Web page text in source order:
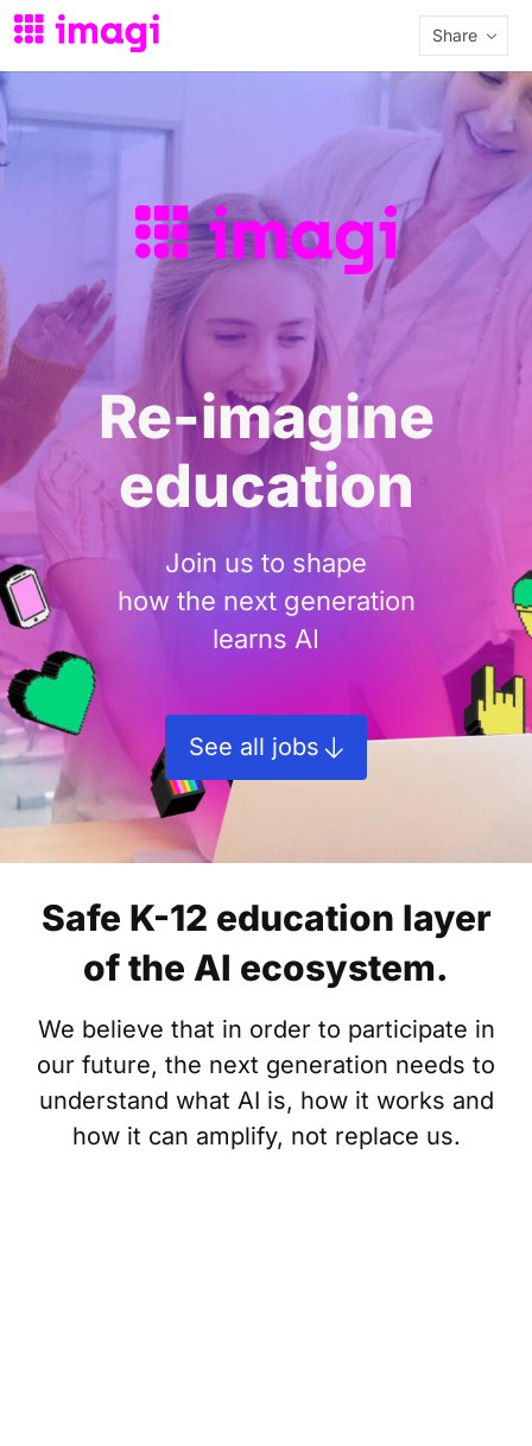
Share
Re-imagine
education
Join us to shape
how the next generation
learns AI
See all jobs
Safe K-12 education layer
of the AI ecosystem.
We believe that in order to participate in
our future, the next generation needs to
understand what AI is, how it works and
how it can amplify, not replace us.